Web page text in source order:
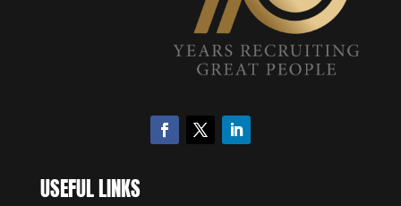
USEFUL LINKS